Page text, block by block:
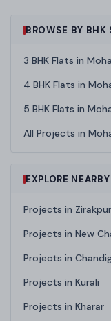
BROWSE BY BHK
3 BHK Flats in
4 BHK Flats in
5 BHK Flats in
All Projects in
EXPLORE
Projects in Zirakpur
Projects in New
Projects in
Projects in Kurali
Projects in Kharar